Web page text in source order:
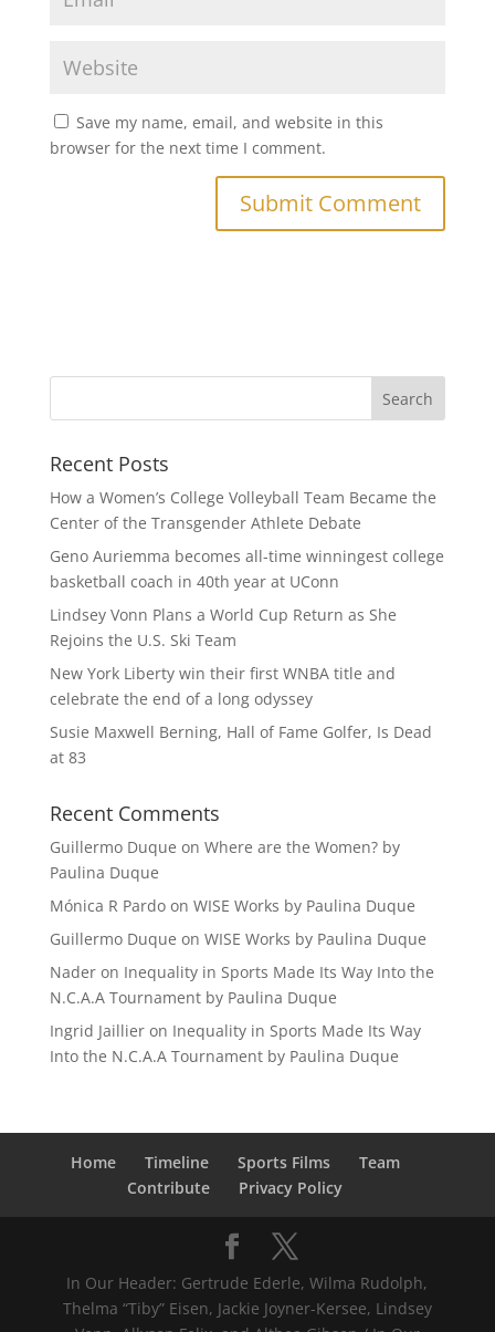
Save my name, email, and website in this
browser for the next time I comment.
Recent Posts
How a Women’s College Volleyball Team Became the
Center of the Transgender Athlete Debate
Geno Auriemma becomes all-time winningest college
basketball coach in 40th year at UConn
Lindsey Vonn Plans a World Cup Return as She
Rejoins the U.S. Ski Team
New York Liberty win their first WNBA title and
celebrate the end of a long odyssey
Susie Maxwell Berning, Hall of Fame Golfer, Is Dead
at 83
Recent Comments
Guillermo Duque on Where are the Women? by
Paulina Duque
Mónica R Pardoon WISE Works by Paulina Duque
Guillermo Duque on WISE Works by Paulina Duque
Naderon Inequality in Sports Made Its Way Into the
N.C.A.A Tournament by Paulina Duque
Ingrid Jaillieron Inequality in Sports Made Its Way
Into the N.C.A.A Tournament by Paulina Duque
Home Timeline Sports Films
Team
Contribute
Privacy Policy
In Our Header: Gertrude Ederle, Wilma Rudolph,
Thelma “Tiby” Eisen, Jackie Joyner-Kersee, Lindsey